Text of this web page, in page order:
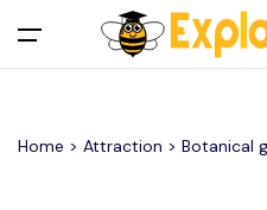
All filters
Main Menu
Log in
Home > Attraction > Botanical